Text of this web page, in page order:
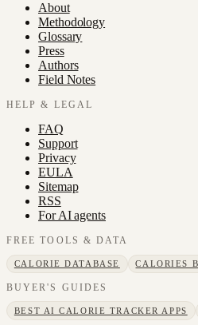
About
Methodology
Glossary
Press
Authors
Field Notes
HELP & LEGAL
FAQ
Support
Privacy
EULA
Sitemap
RSS
For AI agents
FREE TOOLS & DATA
CALORIE DATABASE CALORIES
BUYER'S GUIDES
BEST AI CALORIE TRACKER APPS